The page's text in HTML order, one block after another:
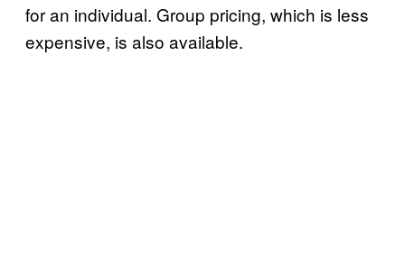
for an individual. Group pricing, which is less
expensive, is also available.